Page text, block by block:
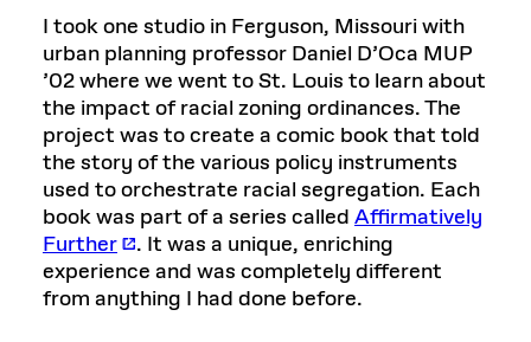
I took one studio in Ferguson, Missouri with
urban planning professor Daniel D’Oca MUP
’02 where we went to St. Louis to learn about
the impact of racial zoning ordinances. The
project was to create a comic book that told
the story of the various policy instruments
used to orchestrate racial segregation. Each
book was part of a series called Affirmatively
Further
. It was a unique, enriching
experience and was completely different
from anything I had done before.